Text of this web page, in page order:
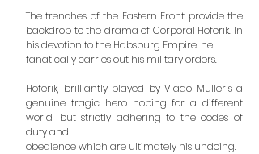
The trenches of the Eastern Front provide the
backdrop to the drama of Corporal Hoferik. In
his devotion to the Habsburg Empire, he
fanatically carries out his military orders.
Hoferik, brilliantly played by Vlado Mülleris a
genuine tragic hero hoping for a different
world, but strictly adhering to the codes of
duty and
obedience which are ultimately his undoing.